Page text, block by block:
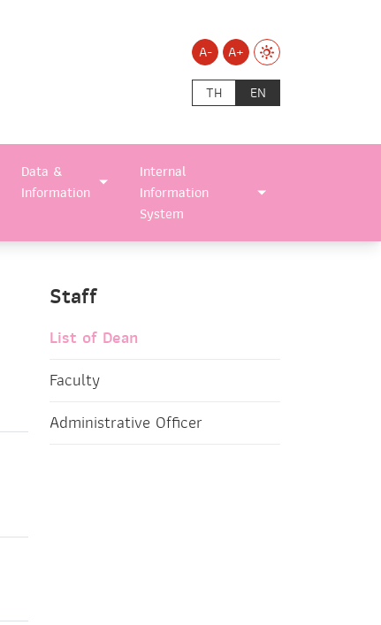
A-
A+
TH
EN
Data &
Information
Internal
Information
System
Staff
List of Dean
Faculty
Administrative Officer